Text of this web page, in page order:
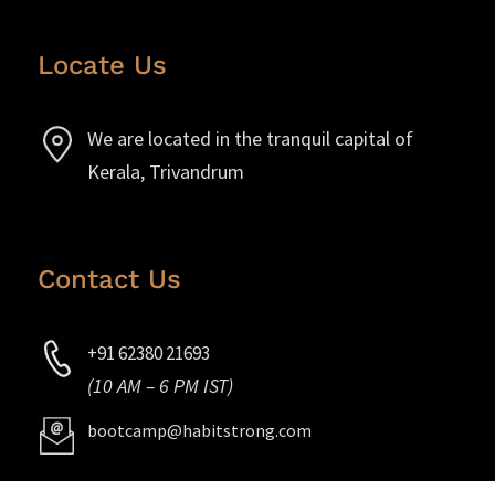
Locate Us
We are located in the tranquil capital of
Kerala, Trivandrum
Contact Us
+91 62380 21693
(10 AM – 6 PM IST)
bootcamp@habitstrong.com